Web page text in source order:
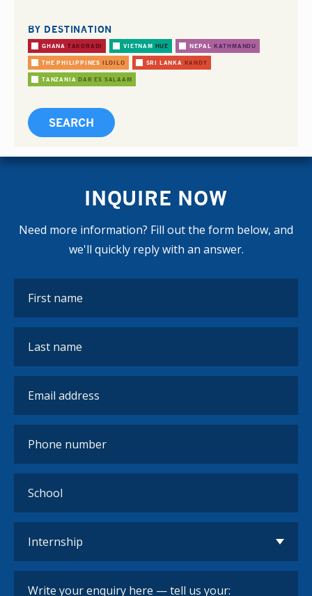
BY DESTINATION
GHANA TAKORADI VIETNAM HUE NEPAL KATHMANDU
THE PHILIPPINES ILOILO SRI LANKA KANDY
TANZANIA DAR ES SALAAM
INQUIRE NOW
Need more information? Fill out the form below, and
we'll quickly reply with an answer.